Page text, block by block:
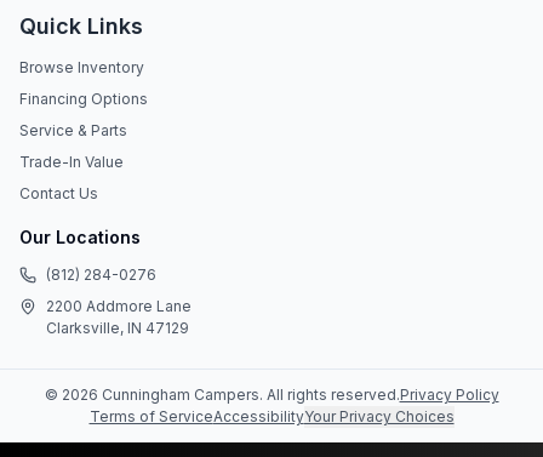
Quick Links
Browse Inventory
Financing Options
Service & Parts
Trade-In Value
Contact Us
Our Locations
(812) 284-0276
2200 Addmore Lane
Clarksville, IN 47129
© 2026 Cunningham Campers. All rights reserved.Privacy Policy
Terms of ServiceAccessibilityYour Privacy Choices